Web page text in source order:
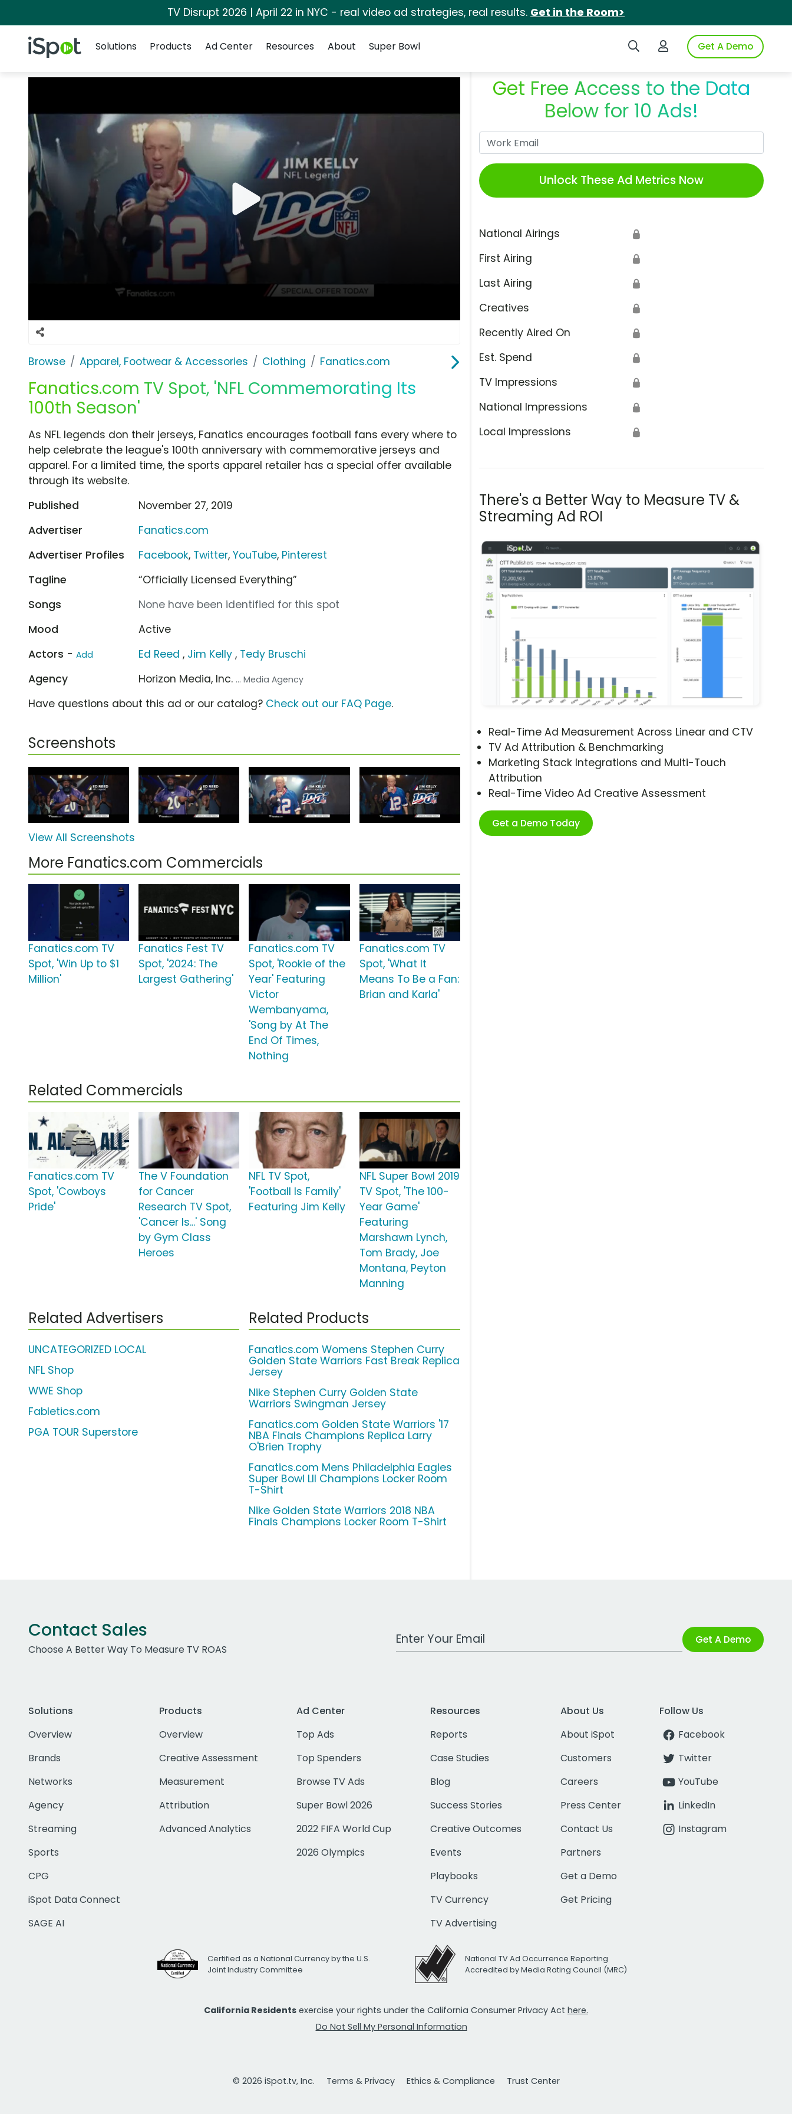
TV Disrupt 2026 | April 22 in NYC - real video ad strategies, real results. Get in the Room>
iSpot Logo Search iSpotLogin to iSpotGet A Demo
Solutions
Products Ad Center Resources About Super Bowl
Browse Apparel, Footwear & Accessories Clothing Fanatics.com
Fanatics.com TV Spot, 'NFL Commemorating Its
100th Season'
Get Free Access to the Data
Below for 10 Ads!
Unlock These Ad Metrics Now
National Airings 🔒
First Airing 🔒
Last Airing 🔒
Creatives 🔒
Recently Aired On 🔒
Est. Spend 🔒
TV Impressions 🔒
National Impressions 🔒
Local Impressions 🔒
There's a Better Way to Measure TV &
Streaming Ad ROI
Real-Time Ad Measurement Across Linear and CTV
TV Ad Attribution & Benchmarking
Marketing Stack Integrations and Multi-Touch
Attribution
Real-Time Video Ad Creative Assessment
Get a Demo Today
As NFL legends don their jerseys, Fanatics encourages football fans every where to
help celebrate the league's 100th anniversary with commemorative jerseys and
apparel. For a limited time, the sports apparel retailer has a special offer available
through its website.
Published
November 27, 2019
Advertiser
Fanatics.com
Advertiser Profiles
Facebook, Twitter,YouTube, Pinterest
Tagline
“Officially Licensed Everything”
Songs
None have been identified for this spot
Mood
Active
Actors - Add Ed Reed , Jim Kelly , Tedy Bruschi
Agency
Horizon Media, Inc. ... Media Agency
Have questions about this ad or our catalog? Check out our FAQ Page.
Screenshots
View All Screenshots
More Fanatics.com Commercials
Fanatics.com TV
Spot, 'Win Up to $1
Million'
Fanatics Fest TV
Spot, '2024: The
Largest Gathering'
Fanatics.com TV
Spot, 'Rookie of the
Year' Featuring
Victor
Wembanyama,
'Song by At The
End Of Times,
Nothing
Fanatics.com TV
Spot, 'What It
Means To Be a Fan:
Brian and Karla'
Related Commercials
Fanatics.com TV
Spot, 'Cowboys
Pride'
The V Foundation
for Cancer
Research TV Spot,
'Cancer Is...' Song
by Gym Class
Heroes
NFL TV Spot,
'Football Is Family'
Featuring Jim Kelly
NFL Super Bowl 2019
TV Spot, 'The 100-
Year Game'
Featuring
Marshawn Lynch,
Tom Brady, Joe
Montana, Peyton
Manning
Related Advertisers
UNCATEGORIZED LOCAL
NFL Shop
WWE Shop
Fabletics.com
PGA TOUR Superstore
Related Products
Fanatics.com Womens Stephen Curry
Golden State Warriors Fast Break Replica
Jersey
Nike Stephen Curry Golden State
Warriors Swingman Jersey
Fanatics.com Golden State Warriors '17
NBA Finals Champions Replica Larry
O'Brien Trophy
Fanatics.com Mens Philadelphia Eagles
Super Bowl LII Champions Locker Room
T-Shirt
Nike Golden State Warriors 2018 NBA
Finals Champions Locker Room T-Shirt
Contact Sales
Choose A Better Way To Measure TV ROAS
Work Email Address Get A Demo
Solutions
Overview
Brands
Networks
Agency
Streaming
Sports
CPG
iSpot Data Connect
SAGE AI
Products
Overview
Creative Assessment
Measurement
Attribution
Advanced Analytics
Ad Center
Top Ads
Top Spenders
Browse TV Ads
Super Bowl 2026
2022 FIFA World Cup
2026 Olympics
Resources
Reports
Case Studies
Blog
Success Stories
Creative Outcomes
Events
Playbooks
TV Currency
TV Advertising
About Us
About iSpot
Customers
Careers
Press Center
Contact Us
Partners
Get a Demo
Get Pricing
Follow Us
Facebook
Twitter
YouTube
LinkedIn
Instagram
Certified as a National Currency by the U.S.
Joint Industry Committee
National TV Ad Occurrence Reporting
Accredited by Media Rating Council (MRC)
California Residents exercise your rights under the California Consumer Privacy Act here.
Do Not Sell My Personal Information
© 2026 iSpot.tv, Inc. Terms & Privacy Ethics & Compliance Trust Center